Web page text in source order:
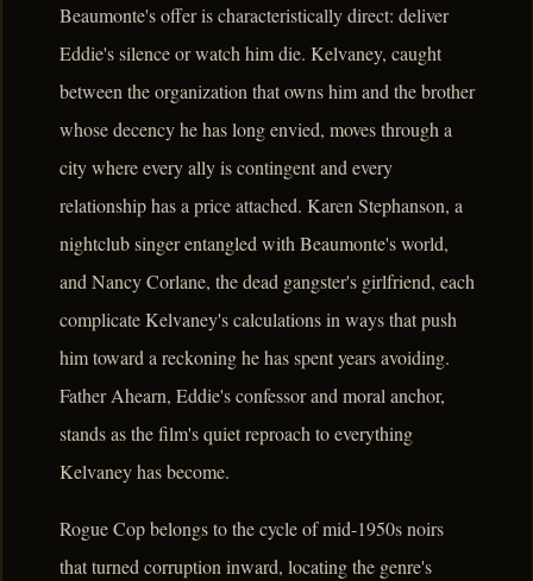
Beaumonte's offer is characteristically direct: deliver
Eddie's silence or watch him die. Kelvaney, caught
between the organization that owns him and the brother
whose decency he has long envied, moves through a
city where every ally is contingent and every
relationship has a price attached. Karen Stephanson, a
nightclub singer entangled with Beaumonte's world,
and Nancy Corlane, the dead gangster's girlfriend, each
complicate Kelvaney's calculations in ways that push
him toward a reckoning he has spent years avoiding.
Father Ahearn, Eddie's confessor and moral anchor,
stands as the film's quiet reproach to everything
Kelvaney has become.
Rogue Cop belongs to the cycle of mid-1950s noirs
that turned corruption inward, locating the genre's